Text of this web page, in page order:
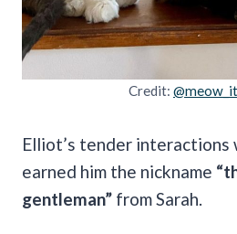
Credit:
Elliot’s tender interactions
earned him the nickname
gentleman” from Sarah.